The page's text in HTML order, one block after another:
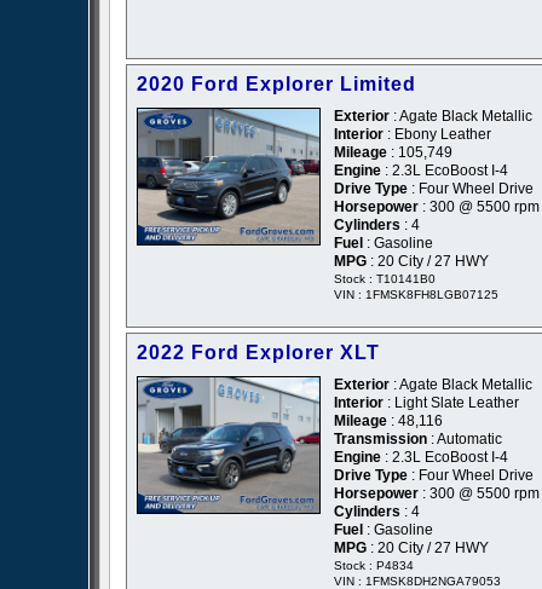
2020 Ford Explorer Limited
Exterior : Agate Black Metallic
Interior : Ebony Leather
Mileage : 105,749
Engine : 2.3L EcoBoost I-4
Drive Type : Four Wheel Drive
Horsepower : 300 @ 5500 rpm
Cylinders : 4
Fuel : Gasoline
MPG : 20 City / 27 HWY
Stock : T10141B0
VIN : 1FMSK8FH8LGB07125
2022 Ford Explorer XLT
Exterior : Agate Black Metallic
Interior : Light Slate Leather
Mileage : 48,116
Transmission : Automatic
Engine : 2.3L EcoBoost I-4
Drive Type : Four Wheel Drive
Horsepower : 300 @ 5500 rpm
Cylinders : 4
Fuel : Gasoline
MPG : 20 City / 27 HWY
Stock : P4834
VIN : 1FMSK8DH2NGA79053